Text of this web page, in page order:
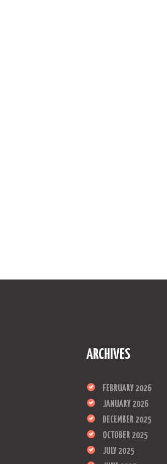
ARCHIVES
FEBRUARY 2026
JANUARY 2026
DECEMBER 2025
OCTOBER 2025
JULY 2025